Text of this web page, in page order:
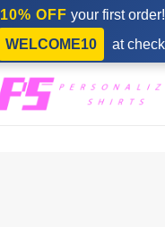
10% OFF your first
WELCOME10
at